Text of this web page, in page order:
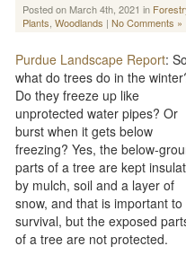
Posted on March 4th, 2021 in
Plants Woodlands | No Comments »
Purdue Landscape Report:
what do trees do in the
Do they freeze up like
unprotected water pipes? Or
burst when it gets below
freezing? Yes, the below-
parts of a tree are kept
by mulch, soil and a layer of
snow, and that is important to
survival, but the exposed
of a tree are not protected.